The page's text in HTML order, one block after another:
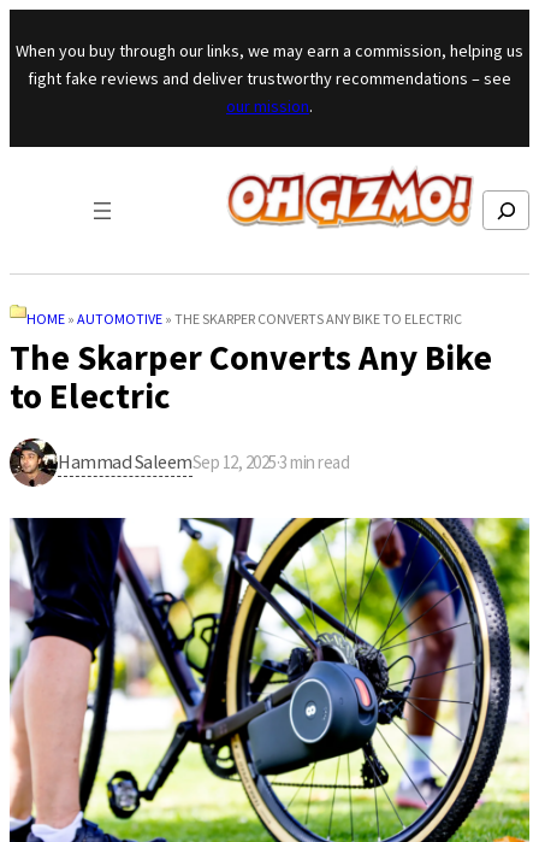
Skip to content
When you buy through our links, we may earn a commission, helping us
fight fake reviews and deliver trustworthy recommendations – see
our mission.
Search
HOME » AUTOMOTIVE » THE SKARPER CONVERTS ANY BIKE TO ELECTRIC
The Skarper Converts Any Bike
to Electric
Hammad SaleemSep 12, 2025·3 min read